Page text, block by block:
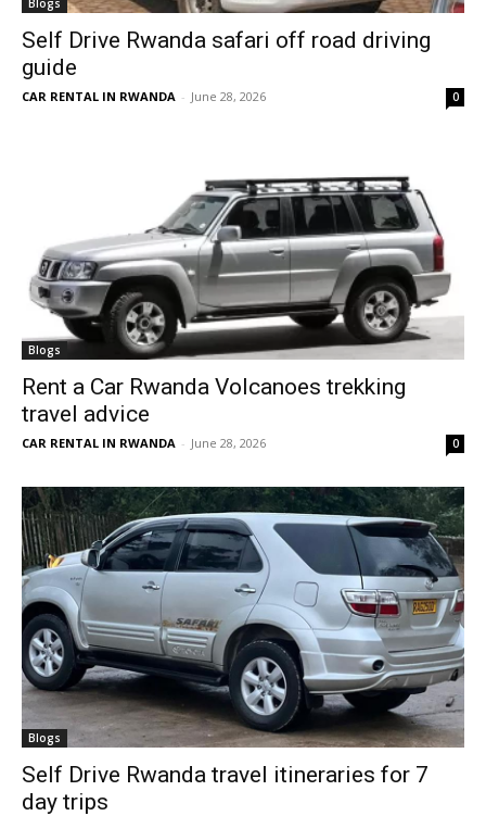
Blogs
Self Drive Rwanda safari off road driving
guide
CAR RENTAL IN RWANDA - June 28, 2026 0
Blogs
Rent a Car Rwanda Volcanoes trekking
travel advice
CAR RENTAL IN RWANDA - June 28, 2026 0
Blogs
Self Drive Rwanda travel itineraries for 7
day trips